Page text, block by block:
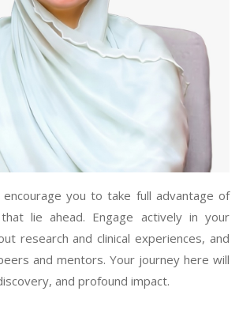
you to take full advantage of
lie ahead. Engage actively in your
research and clinical experiences, and
and mentors. Your journey here will
and profound impact.